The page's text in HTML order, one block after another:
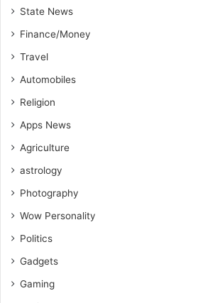
r
L
i
e
State News
Finance/Money
Travel
Automobiles
Religion
Apps News
Agriculture
astrology
Photography
Wow Personality
Politics
Gadgets
Gaming